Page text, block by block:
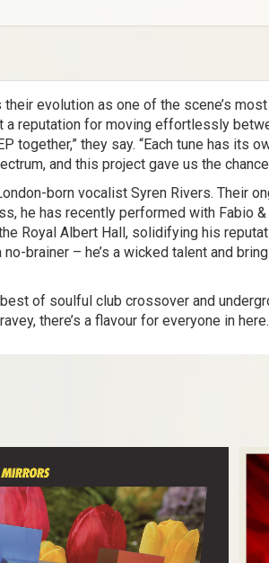
evolution as one of the scene’s
a reputation for moving effortlessly
they say. “Each tune has its
and this project gave us the
born vocalist Syren Rivers. Their
he has recently performed with Fabio
Royal Albert Hall, solidifying his
brainer – he’s a wicked talent and
of soulful club crossover and
there’s a flavour for everyone in